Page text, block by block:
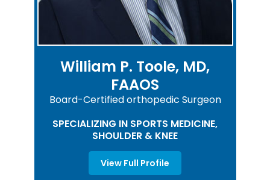
William P. Toole, MD,
FAAOS
Board-Certified orthopedic Surgeon
SPECIALIZING IN SPORTS MEDICINE,
SHOULDER & KNEE
View Full Profile